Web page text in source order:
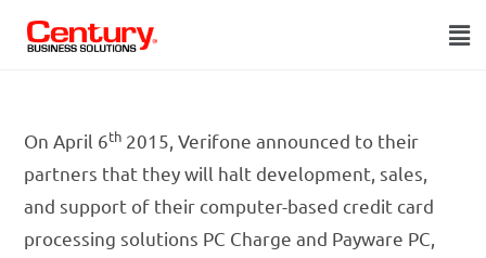
On April 6th 2015, Verifone announced to their
partners that they will halt development, sales,
and support of their computer-based credit card
processing solutions PC Charge and Payware PC,